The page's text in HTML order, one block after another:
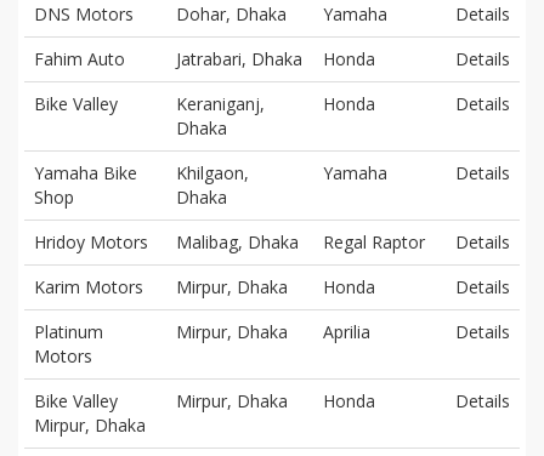
DNS Motors Dohar, Dhaka Yamaha
Details
Fahim Auto
Jatrabari, Dhaka Honda
Details
Bike Valley
Keraniganj,
Dhaka
Honda Details
Yamaha Bike
Shop
Khilgaon,
Dhaka
Yamaha Details
Hridoy Motors Malibag, Dhaka Regal Raptor
Details
Karim Motors
Mirpur, Dhaka Honda
Details
Platinum
Motors
Mirpur, Dhaka Aprilia Details
Bike Valley
Mirpur, Dhaka
Mirpur, Dhaka Honda Details